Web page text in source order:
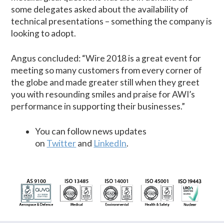
some delegates asked about the availability of
technical presentations – something the company is
looking to adopt.
Angus concluded: “Wire 2018 is a great event for
meeting so many customers from every corner of
the globe and made greater still when they greet
you with resounding smiles and praise for AWI’s
performance in supporting their businesses.”
You can follow news updates
on Twitterand LinkedIn.